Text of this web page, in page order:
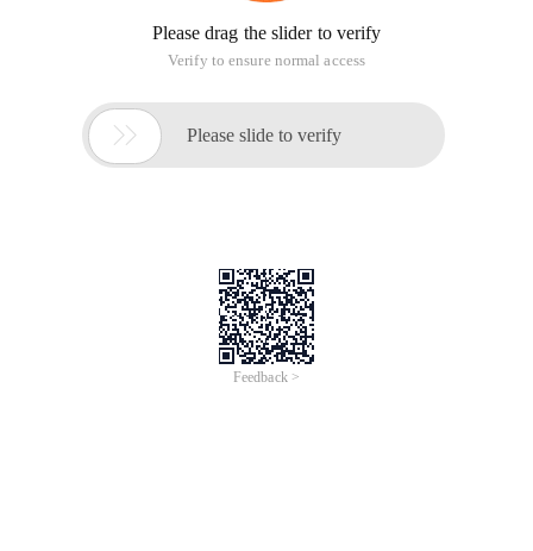
Please drag the slider to verify
Verify to ensure normal access
 Please slide to verify
Feedback >